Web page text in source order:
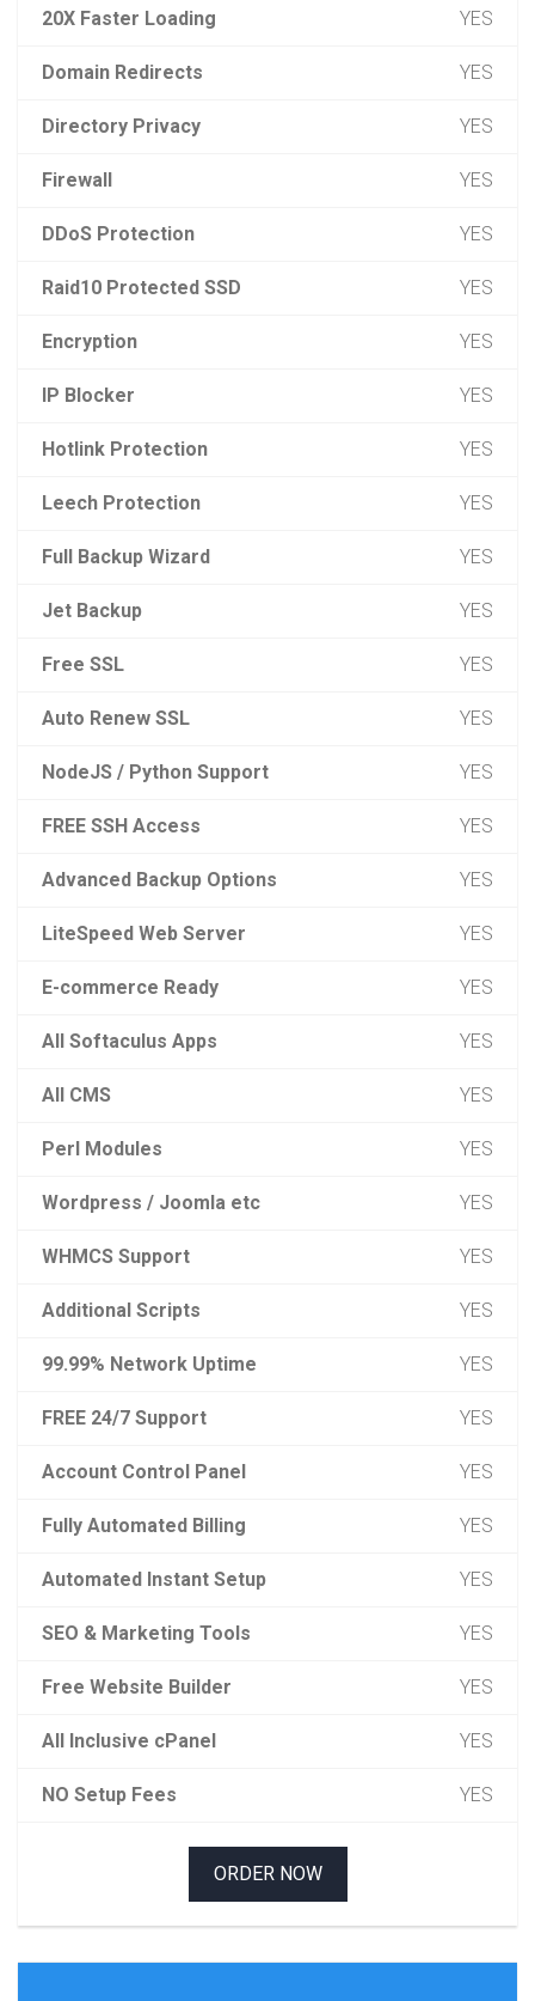
20X Faster Loading YES
Domain Redirects YES
Directory Privacy YES
Firewall YES
DDoS Protection YES
Raid10 Protected SSD YES
Encryption YES
IP Blocker YES
Hotlink Protection YES
Leech Protection YES
Full Backup Wizard YES
Jet Backup YES
Free SSL YES
Auto Renew SSL YES
NodeJS / Python Support YES
FREE SSH Access YES
Advanced Backup Options YES
LiteSpeed Web Server YES
E-commerce Ready YES
All Softaculus Apps YES
All CMS YES
Perl Modules YES
Wordpress / Joomla etc YES
WHMCS Support YES
Additional Scripts YES
99.99% Network Uptime YES
FREE 24/7 Support YES
Account Control Panel YES
Fully Automated Billing YES
Automated Instant Setup YES
SEO & Marketing Tools YES
Free Website Builder YES
All Inclusive cPanel YES
NO Setup Fees YES
ORDER NOW